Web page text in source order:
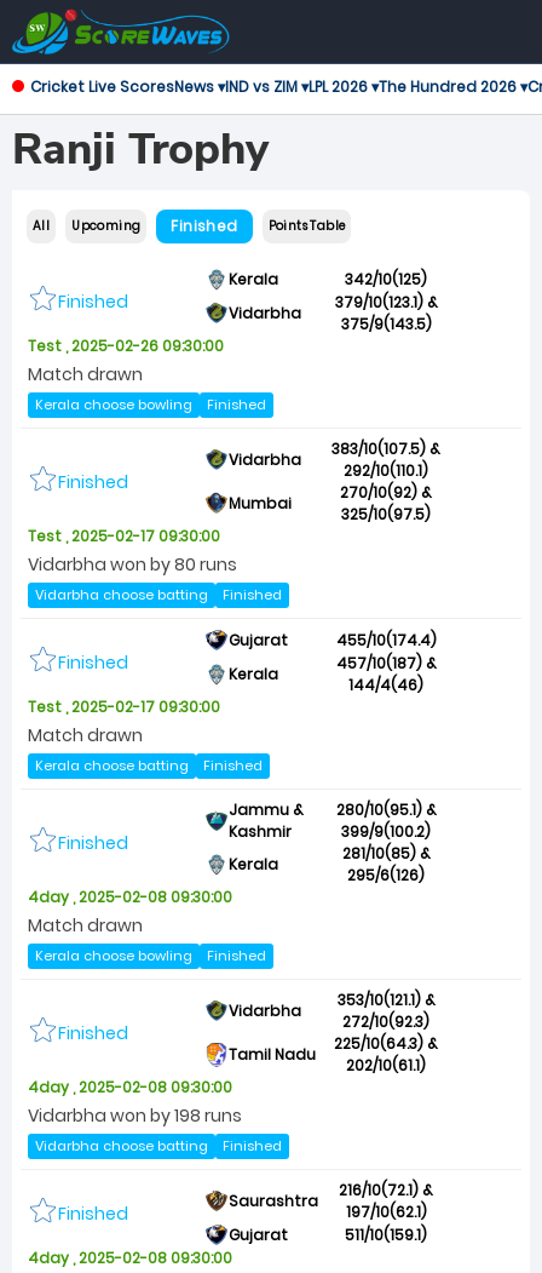
Cricket Live ScoresNews ▾IND vs ZIM ▾LPL 2026 ▾The Hundred 2026 ▾
Ranji Trophy
All Upcoming Finished Points Table
Finished
Kerala
342/10(125)
Vidarbha
379/10(123.1) &
375/9(143.5)
Test , 2025-02-26 09:30:00
Match drawn
Kerala choose bowling Finished
Finished
Vidarbha
383/10(107.5) &
292/10(110.1)
Mumbai
270/10(92) &
325/10(97.5)
Test , 2025-02-17 09:30:00
Vidarbha won by 80 runs
Vidarbha choose batting Finished
Finished
Gujarat
455/10(174.4)
Kerala
457/10(187) &
144/4(46)
Test , 2025-02-17 09:30:00
Match drawn
Kerala choose batting Finished
Finished
Jammu &
Kashmir
280/10(95.1) &
399/9(100.2)
Kerala
281/10(85) &
295/6(126)
4day , 2025-02-08 09:30:00
Match drawn
Kerala choose bowling Finished
Finished
Vidarbha
353/10(121.1) &
272/10(92.3)
Tamil Nadu
225/10(64.3) &
202/10(61.1)
4day , 2025-02-08 09:30:00
Vidarbha won by 198 runs
Vidarbha choose batting Finished
Finished Saurashtra
216/10(72.1) &
197/10(62.1)
Gujarat
511/10(159.1)
4day , 2025-02-08 09:30:00